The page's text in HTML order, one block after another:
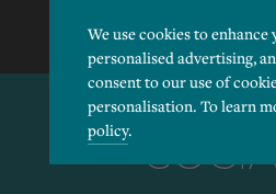
We use cookies to
personalised advertising,
consent to our use of
personalisation. To learn
policy.